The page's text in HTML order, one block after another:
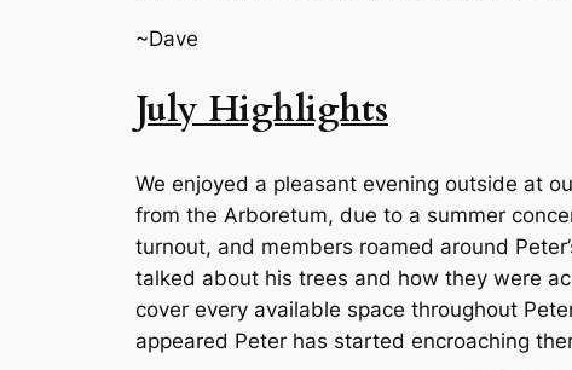
~Dave
July Highlights
We enjoyed a pleasant evening outside at
from the Arboretum, due to a summer
turnout, and members roamed around
talked about his trees and how they were
cover every available space throughout
appeared Peter has started encroaching